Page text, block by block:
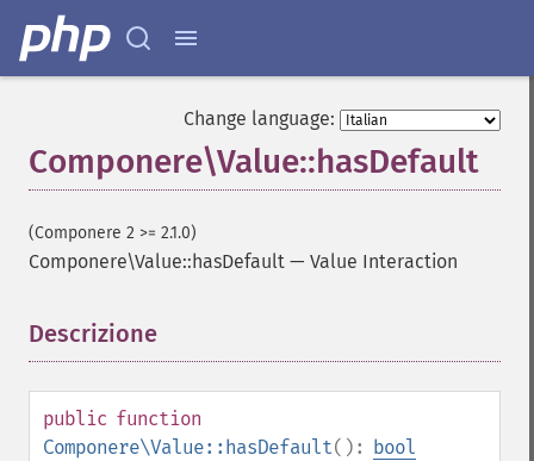
Change language:
Componere\Value::hasDefault
(Componere 2 >= 2.1.0)
Componere\Value::hasDefault — Value Interaction
Descrizione
public function
Componere\Value::hasDefault(): bool